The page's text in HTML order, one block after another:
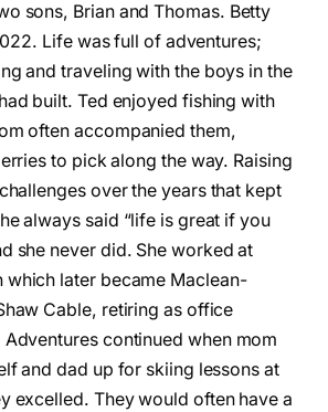
sons, Brian and Thomas. Betty
Life was full of adventures;
and traveling with the boys in the
built. Ted enjoyed fishing with
often accompanied them,
to pick along the way. Raising
over the years that kept
always said “life is great if you
she never did. She worked at
which later became Maclean-
Cable, retiring as office
Adventures continued when mom
and dad up for skiing lessons at
excelled. They would often have a